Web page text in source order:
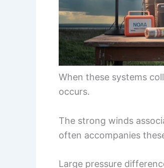
When these systems
occurs.
The strong winds
often accompanies
Large pressure